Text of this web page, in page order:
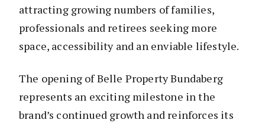
attracting growing numbers of families,
professionals and retirees seeking more
space, accessibility and an enviable lifestyle.
The opening of Belle Property Bundaberg
represents an exciting milestone in the
brand’s continued growth and reinforces its